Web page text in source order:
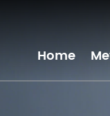
Home